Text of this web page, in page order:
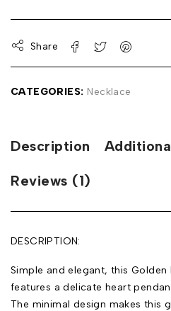
Share
CATEGORIES: Necklace
Description
Reviews (1)
DESCRIPTION:
Simple and elegant, this
features a delicate heart
The minimal design makes this